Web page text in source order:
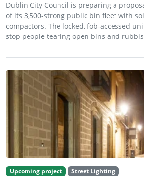
Dublin City Council is preparing a
of its 3,500-strong public bin fleet with
compactors. The locked, fob-accessed
stop people tearing open bins and
Upcoming project
Street Lighting